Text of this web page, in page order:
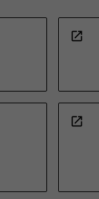
open_in_new
open_in_new